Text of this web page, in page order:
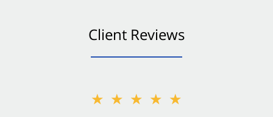
Client Reviews
★★★★★
★★★★★